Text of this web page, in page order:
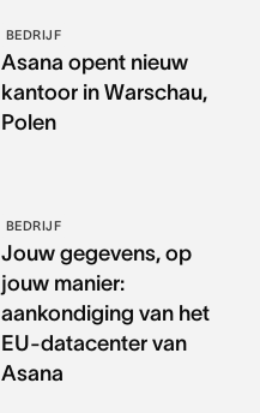
BEDRIJF
Asana opent nieuw
kantoor in Warschau,
Polen
BEDRIJF
Jouw gegevens, op
jouw manier:
aankondiging van het
EU-datacenter van
Asana